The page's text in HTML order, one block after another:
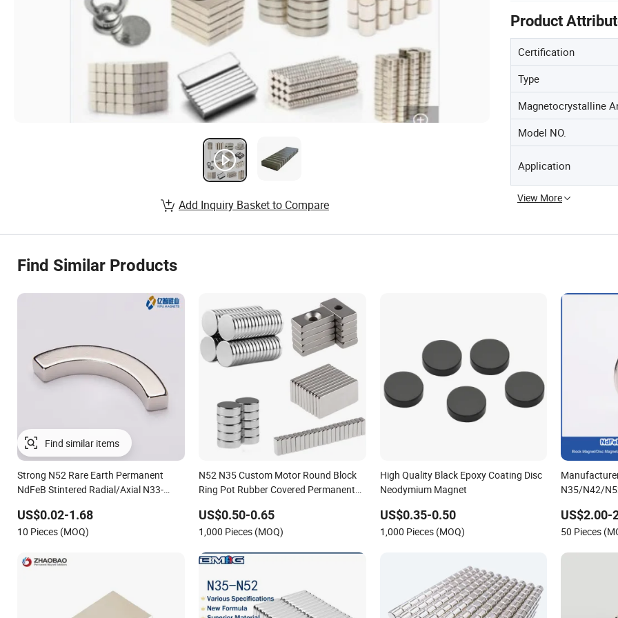
Product
Certification
Type
Magnetocrystalline
Model NO.
Application
View More
Add Inquiry Basket to Compare
Find Similar Products
Find similar items
Strong N52 Rare Earth Permanent
NdFeB Stintered Radial/Axial N33-
Arc/Disc/Round/Block/Cube Magnet
for Electric BLDC Motors
US$0.02-1.68
10 Pieces (MOQ)
N52 N35 Custom Motor Round Block
Ring Pot Rubber Covered Permanent
Magnet
US$0.50-0.65
1,000 Pieces (MOQ)
High Quality Black Epoxy Coating Disc
Neodymium Magnet
US$0.35-0.50
1,000 Pieces (MOQ)
N35/N42/
Segmet/
Strong
US$2.00-
50 Pieces